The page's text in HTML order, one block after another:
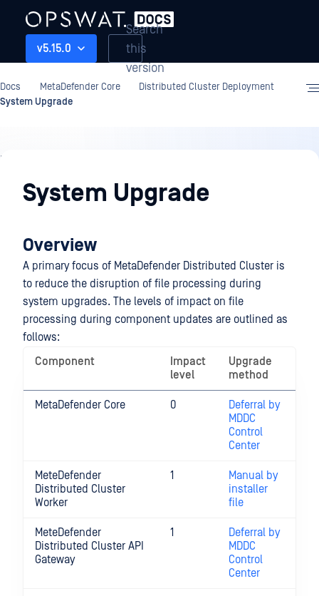
v5.15.0
Search
this
version
Docs MetaDefender Core
Distributed Cluster Deployment
System Upgrade
Distributed
Cluster
Deployment
System Upgrade
Overview
A primary focus of MetaDefender Distributed Cluster is
to reduce the disruption of file processing during
system upgrades. The levels of impact on file
processing during component updates are outlined as
follows:
Component
Impact
level
Upgrade
method
MetaDefender Core 0
Deferral by
MDDC
Control
Center
MeteDefender
Distributed Cluster
Worker
1
Manual by
installer
file
MeteDefender
Distributed Cluster API
Gateway
1
Deferral by
MDDC
Control
Center